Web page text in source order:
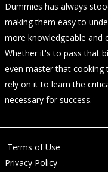
Dummies has always
making them easy to
more knowledgeable and
Whether it's to pass that
even master that cooking
rely on it to learn the
necessary for success.
Terms of Use
Privacy Policy